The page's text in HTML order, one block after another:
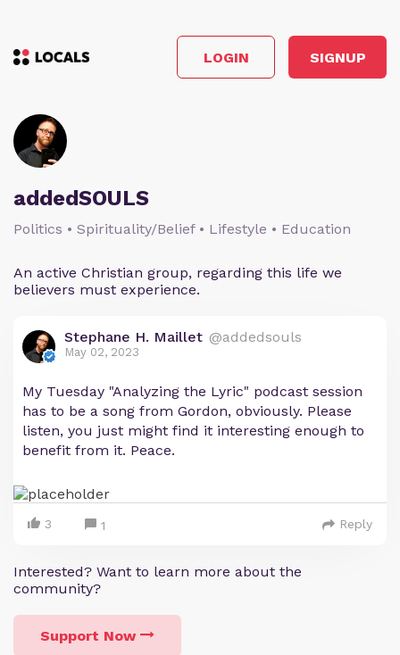
LOGIN SIGNUP
addedSOULS
Politics • Spirituality/Belief • Lifestyle • Education
An active Christian group, regarding this life we
believers must experience.
Stephane H. Maillet @addedsouls
May 02, 2023
My Tuesday "Analyzing the Lyric" podcast session
has to be a song from Gordon, obviously. Please
listen, you just might find it interesting enough to
benefit from it. Peace.
3 1 Reply
Interested? Want to learn more about the
community?
Support Now